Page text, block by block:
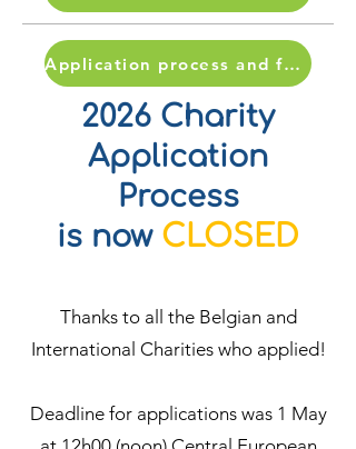
Application process and form
2026 Charity
Application
Process
is nowCLOSED
Thanks to all the Belgian and
International Charities who applied!
Deadline for applications was 1 May